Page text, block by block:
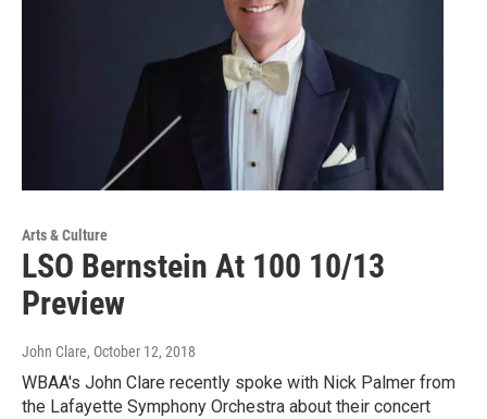
Arts & Culture
LSO Bernstein At 100 10/13
Preview
John Clare, October 12, 2018
WBAA's John Clare recently spoke with Nick Palmer from
the Lafayette Symphony Orchestra about their concert